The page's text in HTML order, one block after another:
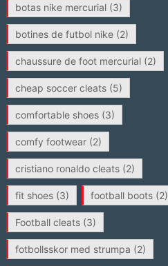
botas nike mercurial(3)
botines de futbol nike(2)
chaussure de foot mercurial(2)
cheap soccer cleats(5)
comfortable shoes(3)
comfy footwear(2)
cristiano ronaldo cleats(2)
fit shoes(3) football boots(2)
Football cleats(3)
fotbollsskor med strumpa (2)